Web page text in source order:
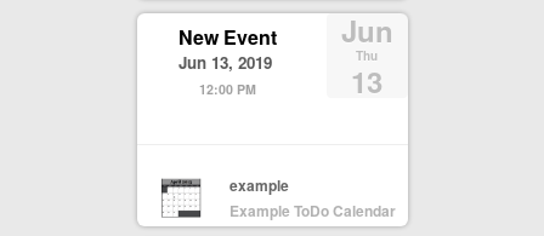
Jun
Thu
13
New Event
Jun 13, 2019
12:00 PM
example
Example ToDo Calendar